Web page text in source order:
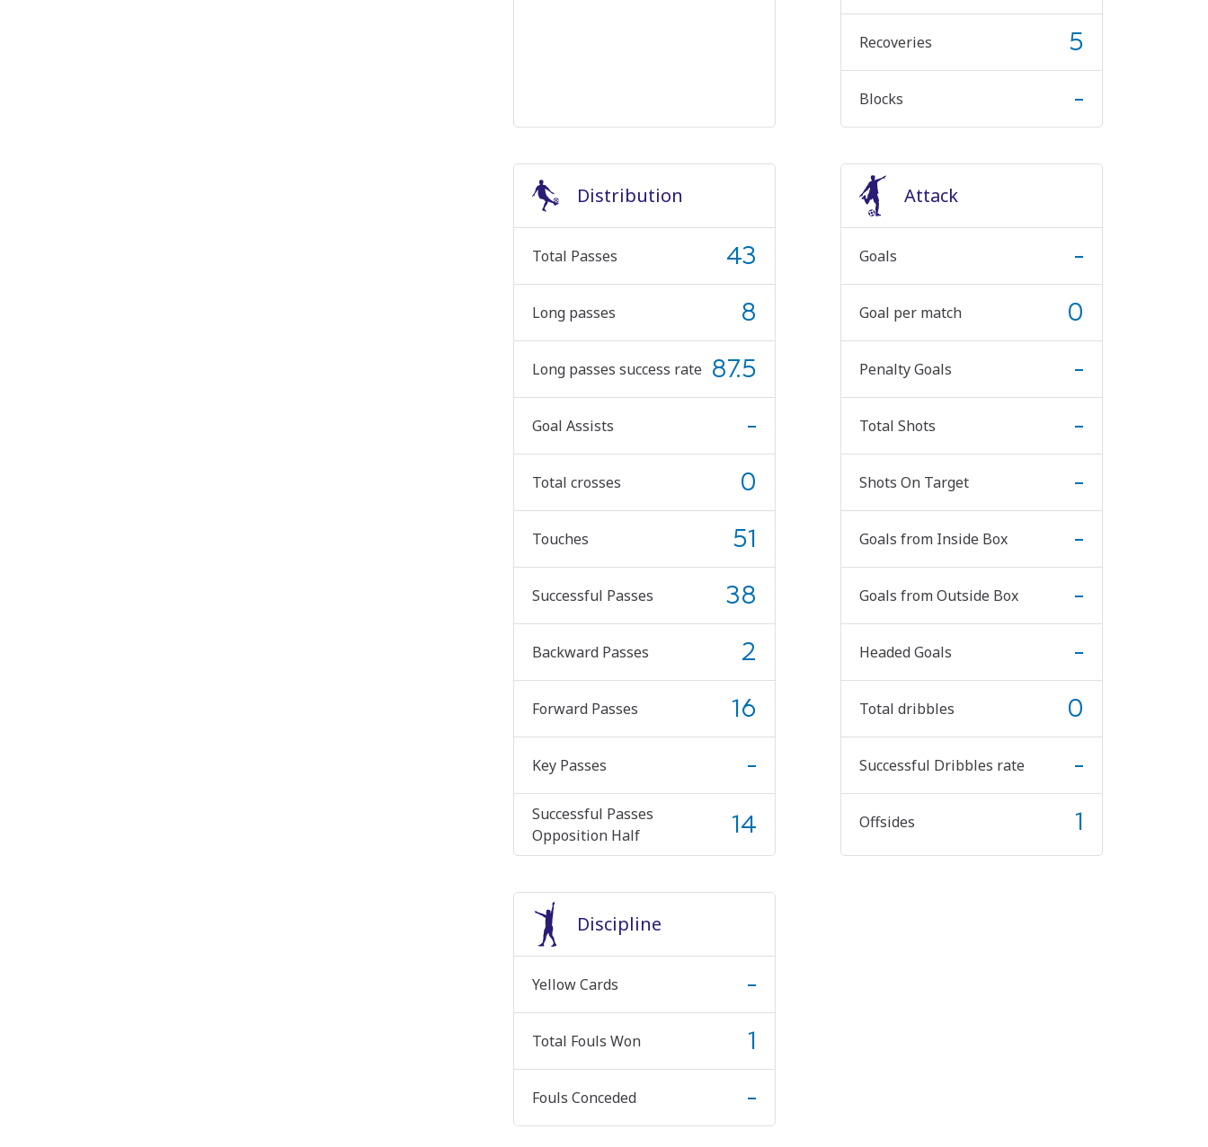
Recoveries 5
Blocks -
Distribution
Total Passes 43
Long passes 8
Long passes success rate 87.5
Goal Assists -
Total crosses 0
Touches 51
Successful Passes 38
Backward Passes 2
Forward Passes 16
Key Passes -
Successful Passes
Opposition Half
14
Attack
Goals -
Goal per match 0
Penalty Goals -
Total Shots -
Shots On Target -
Goals from Inside Box -
Goals from Outside Box -
Headed Goals -
Total dribbles 0
Successful Dribbles rate -
Offsides 1
Discipline
Yellow Cards -
Total Fouls Won 1
Fouls Conceded -